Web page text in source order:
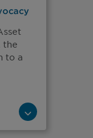
the
to a